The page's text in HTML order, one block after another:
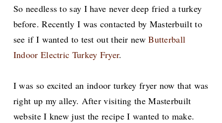
So needless to say I have never deep fried a turkey
before. Recently I was contacted by Masterbuilt to
see if I wanted to test out their newButterball
Indoor Electric Turkey Fryer.
I was so excited an indoor turkey fryer now that was
right up my alley. After visiting the Masterbuilt
website I knew just the recipe I wanted to make.